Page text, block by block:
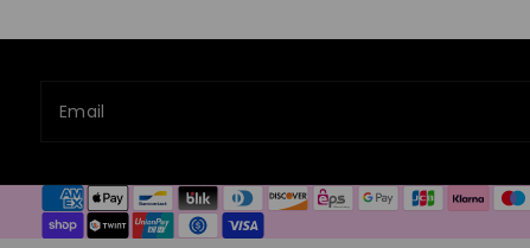
Email
Payment
methods